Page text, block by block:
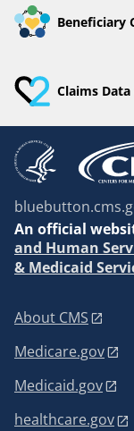
Beneficiary
Claims
An official
and Human
& Medicaid
About CMS
Medicare.gov
Medicaid.gov
healthcare.gov